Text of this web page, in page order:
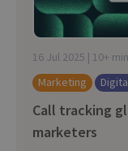
16 Jul 2025 | 10+
Marketing
Call tracking
marketers